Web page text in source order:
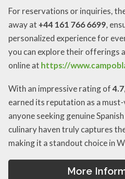
For reservations or inquiries,
away at +44 161 766 6699,
personalized experience for
you can explore their offerings
online at https://
With an impressive rating of4.7
earned its reputation as a
anyone seeking genuine
culinary haven truly captures
making it a standout choice in
More